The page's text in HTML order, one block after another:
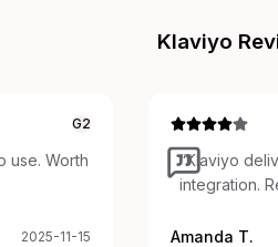
G2
use. Worth
2025-11-15
Klaviyo
“Klaviyo
integration.
Amanda T.